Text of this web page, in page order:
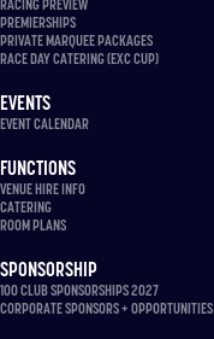
RACING PREVIEW
PREMIERSHIPS
PRIVATE MARQUEE PACKAGES
RACE DAY CATERING (EXC CUP)
EVENTS
EVENT CALENDAR
FUNCTIONS
VENUE HIRE INFO
CATERING
ROOM PLANS
SPONSORSHIP
100 CLUB SPONSORSHIPS 2027
CORPORATE SPONSORS + OPPORTUNITIES